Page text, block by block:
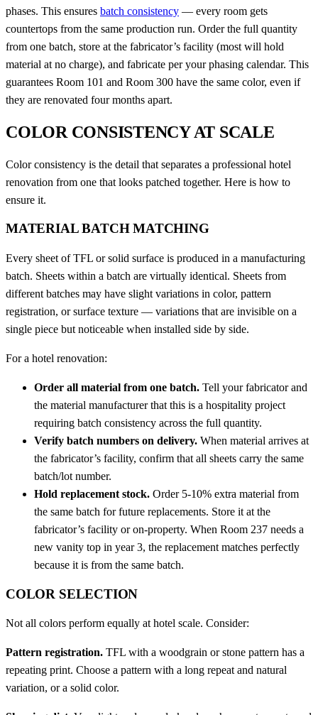
phases. This ensures batch consistency — every room gets
countertops from the same production run. Order the full quantity
from one batch, store at the fabricator’s facility (most will hold
material at no charge), and fabricate per your phasing calendar. This
guarantees Room 101 and Room 300 have the same color, even if
they are renovated four months apart.
COLOR CONSISTENCY AT SCALE
Color consistency is the detail that separates a professional hotel
renovation from one that looks patched together. Here is how to
ensure it.
MATERIAL BATCH MATCHING
Every sheet of TFL or solid surface is produced in a manufacturing
batch. Sheets within a batch are virtually identical. Sheets from
different batches may have slight variations in color, pattern
registration, or surface texture — variations that are invisible on a
single piece but noticeable when installed side by side.
For a hotel renovation:
Order all material from one batch. Tell your fabricator and
the material manufacturer that this is a hospitality project
requiring batch consistency across the full quantity.
Verify batch numbers on delivery. When material arrives at
the fabricator’s facility, confirm that all sheets carry the same
batch/lot number.
Hold replacement stock. Order 5-10% extra material from
the same batch for future replacements. Store it at the
fabricator’s facility or on-property. When Room 237 needs a
new vanity top in year 3, the replacement matches perfectly
because it is from the same batch.
COLOR SELECTION
Not all colors perform equally at hotel scale. Consider:
Pattern registration. TFL with a woodgrain or stone pattern has a
repeating print. Choose a pattern with a long repeat and natural
variation, or a solid color.